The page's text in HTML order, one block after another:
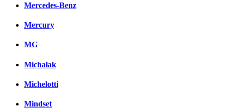
Mercedes-Benz
Mercury
MG
Michalak
Michelotti
Mindset